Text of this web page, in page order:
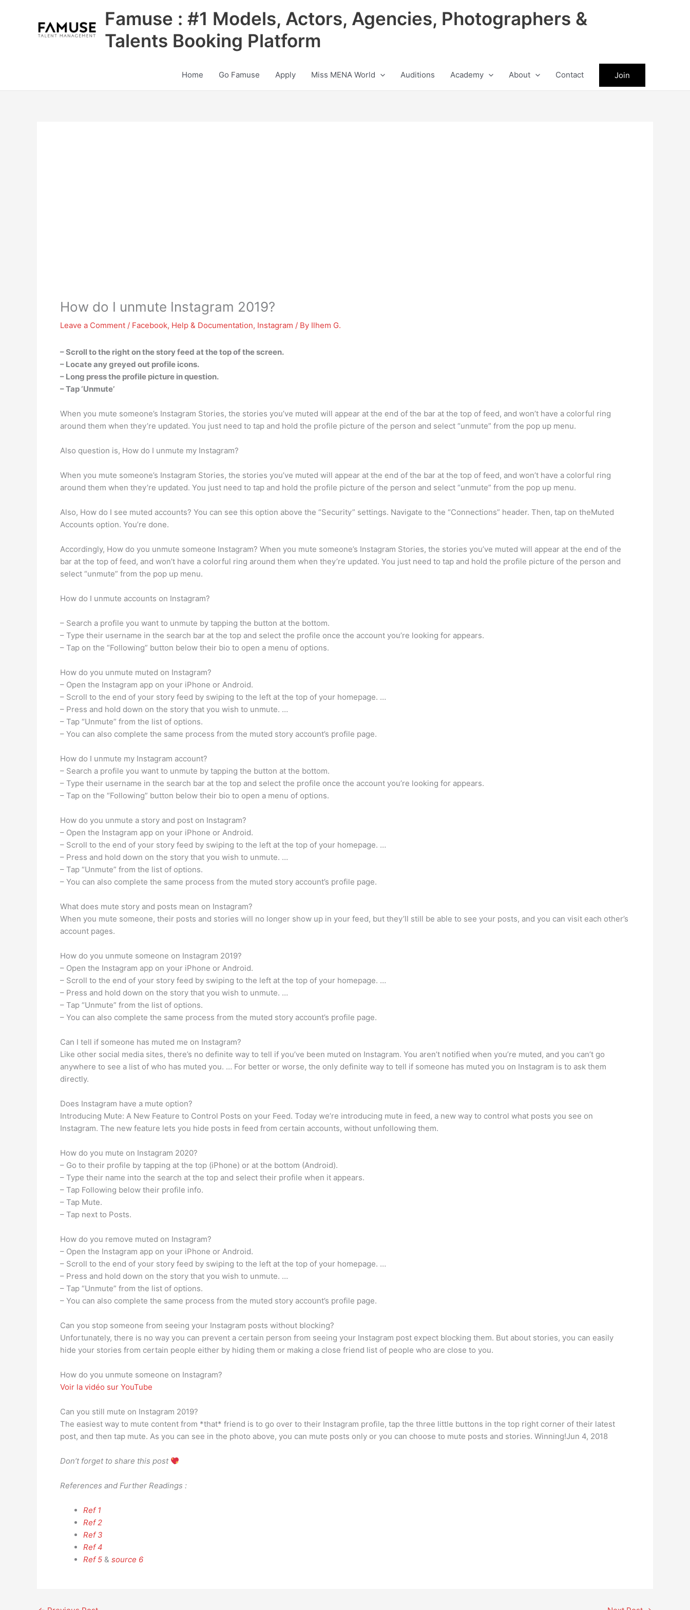
Famuse : #1 Models, Actors, Agencies, Photographers &
Talents Booking Platform
Home Go Famuse Apply Miss MENA World Auditions Academy About Contact Join
How do I unmute Instagram 2019?
Leave a Comment / Facebook, Help & Documentation, Instagram / By Ilhem G.
– Scroll to the right on the story feed at the top of the screen.
– Locate any greyed out profile icons.
– Long press the profile picture in question.
– Tap ‘Unmute’
When you mute someone’s Instagram Stories, the stories you’ve muted will appear at the end of the bar at the top of feed, and won’t have a colorful ring
around them when they’re updated. You just need to tap and hold the profile picture of the person and select “unmute” from the pop up menu.
Also question is, How do I unmute my Instagram?
When you mute someone’s Instagram Stories, the stories you’ve muted will appear at the end of the bar at the top of feed, and won’t have a colorful ring
around them when they’re updated. You just need to tap and hold the profile picture of the person and select “unmute” from the pop up menu.
Also, How do I see muted accounts? You can see this option above the “Security” settings. Navigate to the “Connections” header. Then, tap on theMuted
Accounts option. You’re done.
Accordingly, How do you unmute someone Instagram? When you mute someone’s Instagram Stories, the stories you’ve muted will appear at the end of the
bar at the top of feed, and won’t have a colorful ring around them when they’re updated. You just need to tap and hold the profile picture of the person and
select “unmute” from the pop up menu.
How do I unmute accounts on Instagram?
– Search a profile you want to unmute by tapping the button at the bottom.
– Type their username in the search bar at the top and select the profile once the account you’re looking for appears.
– Tap on the “Following” button below their bio to open a menu of options.
How do you unmute muted on Instagram?
– Open the Instagram app on your iPhone or Android.
– Scroll to the end of your story feed by swiping to the left at the top of your homepage. …
– Press and hold down on the story that you wish to unmute. …
– Tap “Unmute” from the list of options.
– You can also complete the same process from the muted story account’s profile page.
How do I unmute my Instagram account?
– Search a profile you want to unmute by tapping the button at the bottom.
– Type their username in the search bar at the top and select the profile once the account you’re looking for appears.
– Tap on the “Following” button below their bio to open a menu of options.
How do you unmute a story and post on Instagram?
– Open the Instagram app on your iPhone or Android.
– Scroll to the end of your story feed by swiping to the left at the top of your homepage. …
– Press and hold down on the story that you wish to unmute. …
– Tap “Unmute” from the list of options.
– You can also complete the same process from the muted story account’s profile page.
What does mute story and posts mean on Instagram?
When you mute someone, their posts and stories will no longer show up in your feed, but they’ll still be able to see your posts, and you can visit each other’s
account pages.
How do you unmute someone on Instagram 2019?
– Open the Instagram app on your iPhone or Android.
– Scroll to the end of your story feed by swiping to the left at the top of your homepage. …
– Press and hold down on the story that you wish to unmute. …
– Tap “Unmute” from the list of options.
– You can also complete the same process from the muted story account’s profile page.
Can I tell if someone has muted me on Instagram?
Like other social media sites, there’s no definite way to tell if you’ve been muted on Instagram. You aren’t notified when you’re muted, and you can’t go
anywhere to see a list of who has muted you. … For better or worse, the only definite way to tell if someone has muted you on Instagram is to ask them
directly.
Does Instagram have a mute option?
Introducing Mute: A New Feature to Control Posts on your Feed. Today we’re introducing mute in feed, a new way to control what posts you see on
Instagram. The new feature lets you hide posts in feed from certain accounts, without unfollowing them.
How do you mute on Instagram 2020?
– Go to their profile by tapping at the top (iPhone) or at the bottom (Android).
– Type their name into the search at the top and select their profile when it appears.
– Tap Following below their profile info.
– Tap Mute.
– Tap next to Posts.
How do you remove muted on Instagram?
– Open the Instagram app on your iPhone or Android.
– Scroll to the end of your story feed by swiping to the left at the top of your homepage. …
– Press and hold down on the story that you wish to unmute. …
– Tap “Unmute” from the list of options.
– You can also complete the same process from the muted story account’s profile page.
Can you stop someone from seeing your Instagram posts without blocking?
Unfortunately, there is no way you can prevent a certain person from seeing your Instagram post expect blocking them. But about stories, you can easily
hide your stories from certain people either by hiding them or making a close friend list of people who are close to you.
How do you unmute someone on Instagram?
Voir la vidéo sur YouTube
Can you still mute on Instagram 2019?
The easiest way to mute content from *that* friend is to go over to their Instagram profile, tap the three little buttons in the top right corner of their latest
post, and then tap mute. As you can see in the photo above, you can mute posts only or you can choose to mute posts and stories. Winning!Jun 4, 2018
Don’t forget to share this post
References and Further Readings :
Ref 1
Ref 2
Ref 3
Ref 4
Ref 5 & source 6